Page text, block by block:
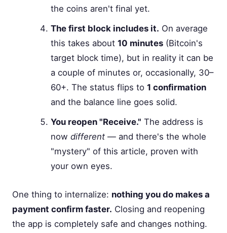
the coins aren't final yet.
The first block includes it. On average
this takes about 10 minutes(Bitcoin's
target block time), but in reality it can be
a couple of minutes or, occasionally, 30–
60+. The status flips to 1 confirmation
and the balance line goes solid.
You reopen "Receive." The address is
now different— and there's the whole
"mystery" of this article, proven with
your own eyes.
One thing to internalize: nothing you do makes a
payment confirm faster. Closing and reopening
the app is completely safe and changes nothing.